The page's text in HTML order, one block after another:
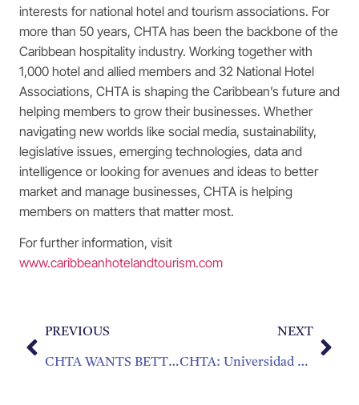
interests for national hotel and tourism associations. For
more than 50 years, CHTA has been the backbone of the
Caribbean hospitality industry. Working together with
1,000 hotel and allied members and 32 National Hotel
Associations, CHTA is shaping the Caribbean’s future and
helping members to grow their businesses. Whether
navigating new worlds like social media, sustainability,
legislative issues, emerging technologies, data and
intelligence or looking for avenues and ideas to better
market and manage businesses, CHTA is helping
members on matters that matter most.
For further information, visit
www.caribbeanhotelandtourism.com
PREVIOUS
CHTA WANTS BETTER U.S. – CUBA RELATIONS
NEXT
CHTA: Universidad Caribeña Sin Paredes